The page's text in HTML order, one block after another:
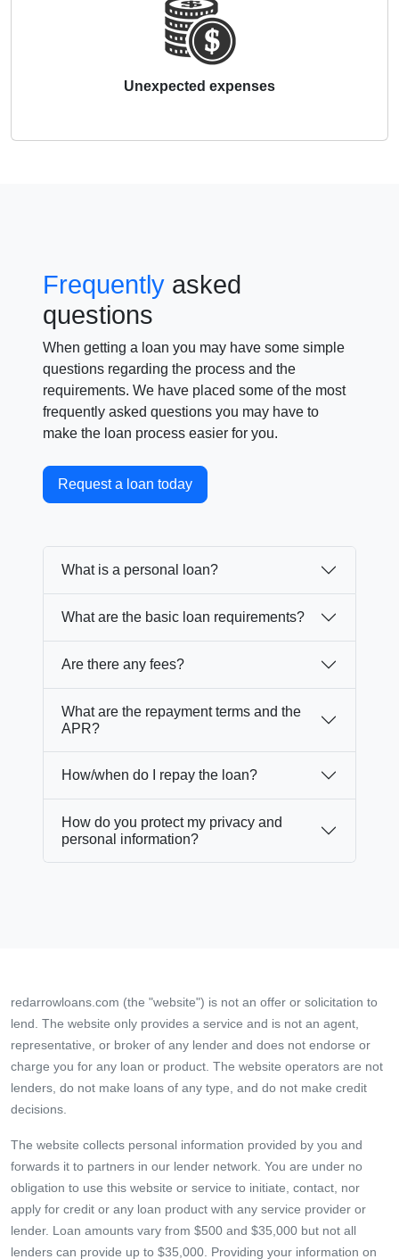
Unexpected expenses
Frequently asked
questions
When getting a loan you may have some simple
questions regarding the process and the
requirements. We have placed some of the most
frequently asked questions you may have to
make the loan process easier for you.
Request a loan today
What is a personal loan?
What are the basic loan requirements?
Are there any fees?
What are the repayment terms and the
APR?
How/when do I repay the loan?
How do you protect my privacy and
personal information?
redarrowloans.com (the "website") is not an offer or solicitation to
lend. The website only provides a service and is not an agent,
representative, or broker of any lender and does not endorse or
charge you for any loan or product. The website operators are not
lenders, do not make loans of any type, and do not make credit
decisions.
The website collects personal information provided by you and
forwards it to partners in our lender network. You are under no
obligation to use this website or service to initiate, contact, nor
apply for credit or any loan product with any service provider or
lender. Loan amounts vary from $500 and $35,000 but not all
lenders can provide up to $35,000. Providing your information on